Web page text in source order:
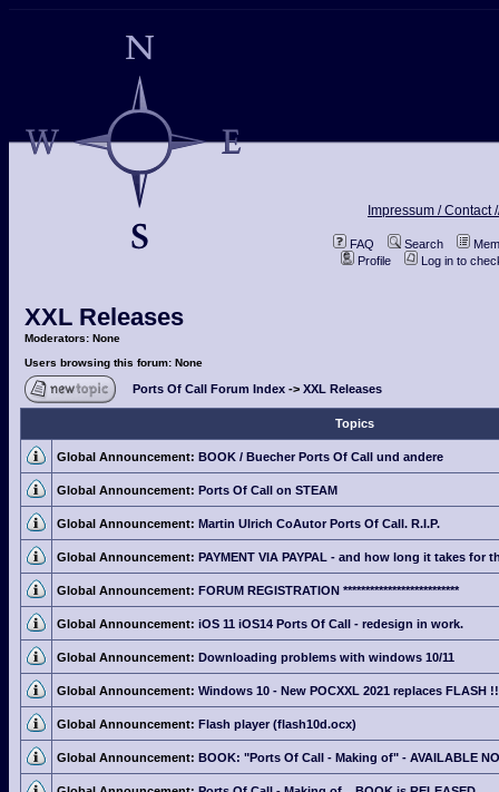
Impressum / Contact
FAQ Search
Profile
Log in to
XXL Releases
Moderators: None
Users browsing this forum: None
Ports Of Call Forum Index -> XXL Releases
Topics
Global Announcement: BOOK / Buecher Ports Of Call und andere
Global Announcement: Ports Of Call on STEAM
Global Announcement: Martin Ulrich CoAutor Ports Of Call. R.I.P.
Global Announcement: PAYMENT VIA PAYPAL - and how long it takes for
Global Announcement: FORUM REGISTRATION **************************
Global Announcement: iOS 11 iOS14 Ports Of Call - redesign in work.
Global Announcement: Downloading problems with windows 10/11
Global Announcement: Windows 10 - New POCXXL 2021 replaces FLASH !!
Global Announcement: Flash player (flash10d.ocx)
Global Announcement: BOOK: "Ports Of Call - Making of" - AVAILABLE